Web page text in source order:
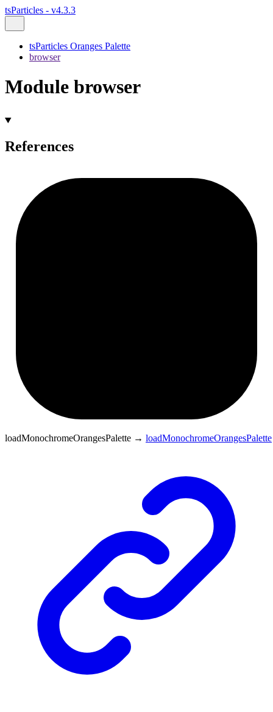
tsParticles - v4.3.3
tsParticles Oranges Palette
browser
Module browser
References
loadMonochromeOrangesPalette → loadMonochromeOrangesPalette